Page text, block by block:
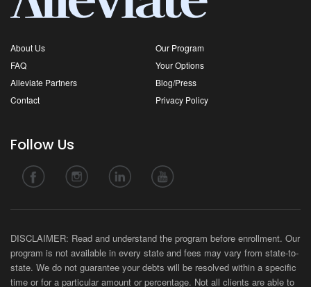
About Us
Our Program
FAQ
Your Options
Alleviate Partners
Blog/Press
Contact
Privacy Policy
Follow Us
DISCLAIMER: Read and understand the program before enrollment. Our
program is not available in every state and fees may vary from state-to-
state. We do not guarantee your debts will be resolved within a specific
time or for a particular amount or percentage. Not all clients are able to